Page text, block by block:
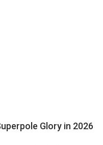
Glory in 2026